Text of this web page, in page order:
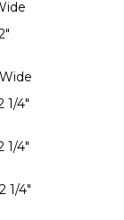
1/4"
1/4"
1/4"